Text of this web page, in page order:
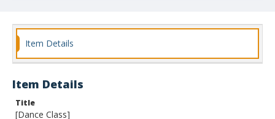
Item Details
Item Details
Title
[Dance Class]